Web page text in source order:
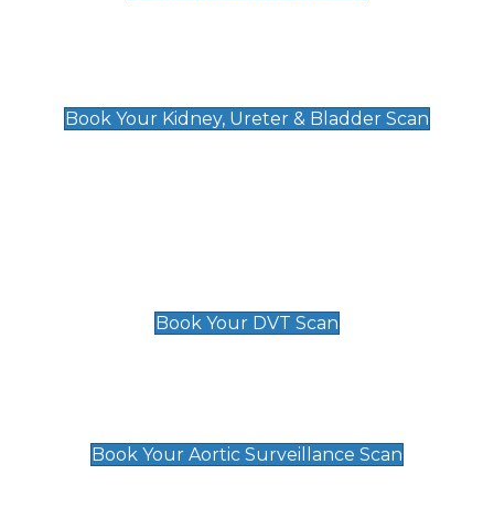
Book Your Kidney, Ureter & Bladder Scan
Book Your DVT Scan
Book Your Aortic Surveillance Scan